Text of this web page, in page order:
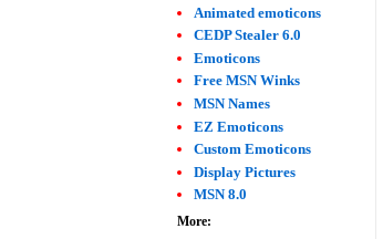
Animated emoticons
CEDP Stealer 6.0
Emoticons
Free MSN Winks
MSN Names
EZ Emoticons
Custom Emoticons
Display Pictures
MSN 8.0
More: